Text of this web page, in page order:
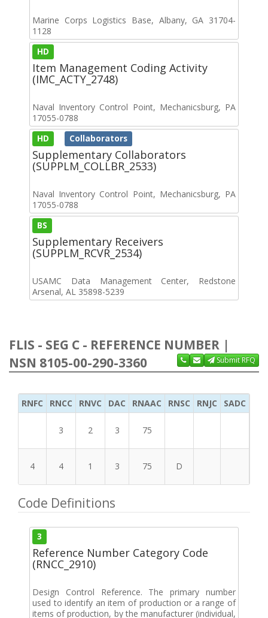
Marine Corps Logistics Base, Albany, GA 31704-
1128
HD
Item Management Coding Activity
(IMC_ACTY_2748)
Naval Inventory Control Point, Mechanicsburg, PA
17055-0788
HD Collaborators
Supplementary Collaborators
(SUPPLM_COLLBR_2533)
Naval Inventory Control Point, Mechanicsburg, PA
17055-0788
BS
Supplementary Receivers
(SUPPLM_RCVR_2534)
USAMC Data Management Center, Redstone
Arsenal, AL 35898-5239
FLIS - SEG C - REFERENCE NUMBER |
NSN 8105-00-290-3360
Submit RFQ
RNFC RNCC RNVC DAC RNAAC RNSC RNJC SADC
3 2 3 75
4 4 1 3 75 D
Code Definitions
3
Reference Number Category Code
(RNCC_2910)
Design Control Reference. The primary number
used to identify an item of production or a range of
items of production, by the manufacturer (individual,